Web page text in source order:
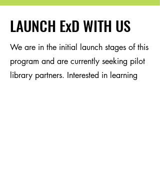
LAUNCH ExD WITH US
We are in the initial launch stages of this
program and are currently seeking pilot
library partners. Interested in learning